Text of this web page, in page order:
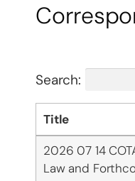
Search:
Title
2026 07 14
Law and